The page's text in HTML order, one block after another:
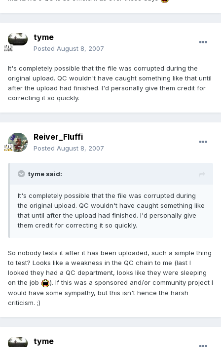
tyme
Posted August 8, 2007
It's completely possible that the file was corrupted during the
original upload. QC wouldn't have caught something like that until
after the upload had finished. I'd personally give them credit for
correcting it so quickly.
Reiver_Fluffi
Posted August 8, 2007
tyme said:
It's completely possible that the file was corrupted during
the original upload. QC wouldn't have caught something like
that until after the upload had finished. I'd personally give
them credit for correcting it so quickly.
So nobody tests it after it has been uploaded, such a simple thing
to test? Looks like a weakness in the QC chain to me (last I
looked they had a QC department, looks like they were sleeping
on the job
). If this was a sponsored and/or community project I
would have some sympathy, but this isn't hence the harsh
criticism. ;)
tyme